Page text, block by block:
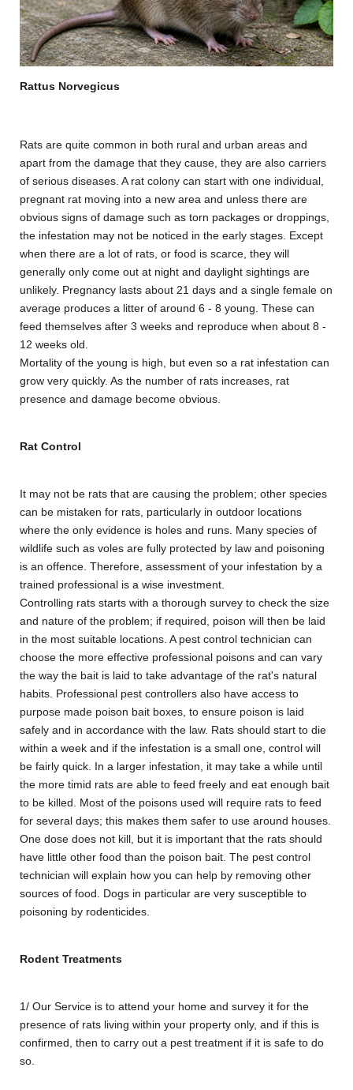
Rattus Norvegicus
Rats are quite common in both rural and urban areas and
apart from the damage that they cause, they are also carriers
of serious diseases. A rat colony can start with one individual,
pregnant rat moving into a new area and unless there are
obvious signs of damage such as torn packages or droppings,
the infestation may not be noticed in the early stages. Except
when there are a lot of rats, or food is scarce, they will
generally only come out at night and daylight sightings are
unlikely. Pregnancy lasts about 21 days and a single female on
average produces a litter of around 6 - 8 young. These can
feed themselves after 3 weeks and reproduce when about 8 -
12 weeks old.
Mortality of the young is high, but even so a rat infestation can
grow very quickly. As the number of rats increases, rat
presence and damage become obvious.
Rat Control
It may not be rats that are causing the problem; other species
can be mistaken for rats, particularly in outdoor locations
where the only evidence is holes and runs. Many species of
wildlife such as voles are fully protected by law and poisoning
is an offence. Therefore, assessment of your infestation by a
trained professional is a wise investment.
Controlling rats starts with a thorough survey to check the size
and nature of the problem; if required, poison will then be laid
in the most suitable locations. A pest control technician can
choose the more effective professional poisons and can vary
the way the bait is laid to take advantage of the rat's natural
habits. Professional pest controllers also have access to
purpose made poison bait boxes, to ensure poison is laid
safely and in accordance with the law. Rats should start to die
within a week and if the infestation is a small one, control will
be fairly quick. In a larger infestation, it may take a while until
the more timid rats are able to feed freely and eat enough bait
to be killed. Most of the poisons used will require rats to feed
for several days; this makes them safer to use around houses.
One dose does not kill, but it is important that the rats should
have little other food than the poison bait. The pest control
technician will explain how you can help by removing other
sources of food. Dogs in particular are very susceptible to
poisoning by rodenticides.
Rodent Treatments
1/ Our Service is to attend your home and survey it for the
presence of rats living within your property only, and if this is
confirmed, then to carry out a pest treatment if it is safe to do
so.